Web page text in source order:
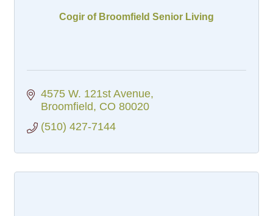
Cogir of Broomfield Senior Living
4575 W. 121st Avenue
Broomfield
CO 80020
(510) 427-7144